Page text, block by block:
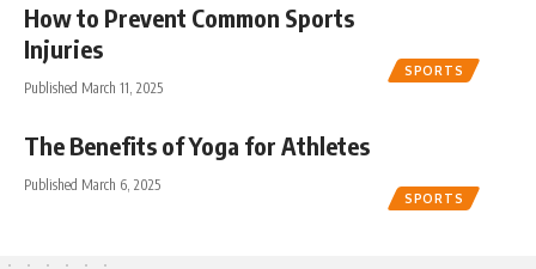
SPORTS
How to Prevent Common Sports
Injuries
Published March 11, 2025
SPORTS
The Benefits of Yoga for Athletes
Published March 6, 2025